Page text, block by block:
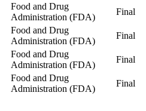
Food and Drug
Administration (FDA)
Final
Food and Drug
Administration (FDA)
Final
Food and Drug
Administration (FDA)
Final
Food and Drug
Administration (FDA)
Final